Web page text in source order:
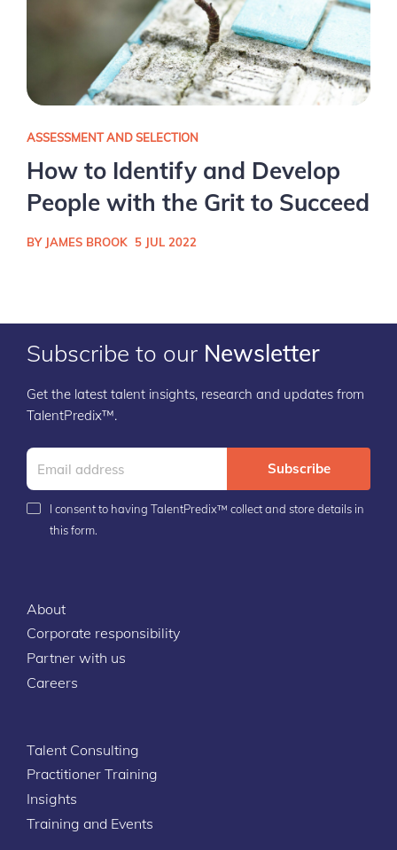
ASSESSMENT AND SELECTION
How to Identify and Develop
People with the Grit to Succeed
BY JAMES BROOK 5 JUL 2022
Subscribe to our Newsletter
Get the latest talent insights, research and updates from
TalentPredix™.
Subscribe
I consent to having TalentPredix™ collect and store details in
this form.
About
Corporate responsibility
Partner with us
Careers
Talent Consulting
Practitioner Training
Insights
Training and Events